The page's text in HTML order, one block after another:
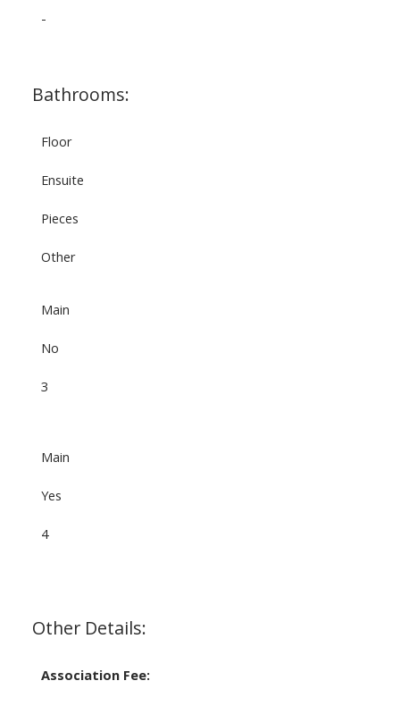
-
Bathrooms:
Floor
Ensuite
Pieces
Other
Main
No
3
Main
Yes
4
Other Details:
Association Fee: